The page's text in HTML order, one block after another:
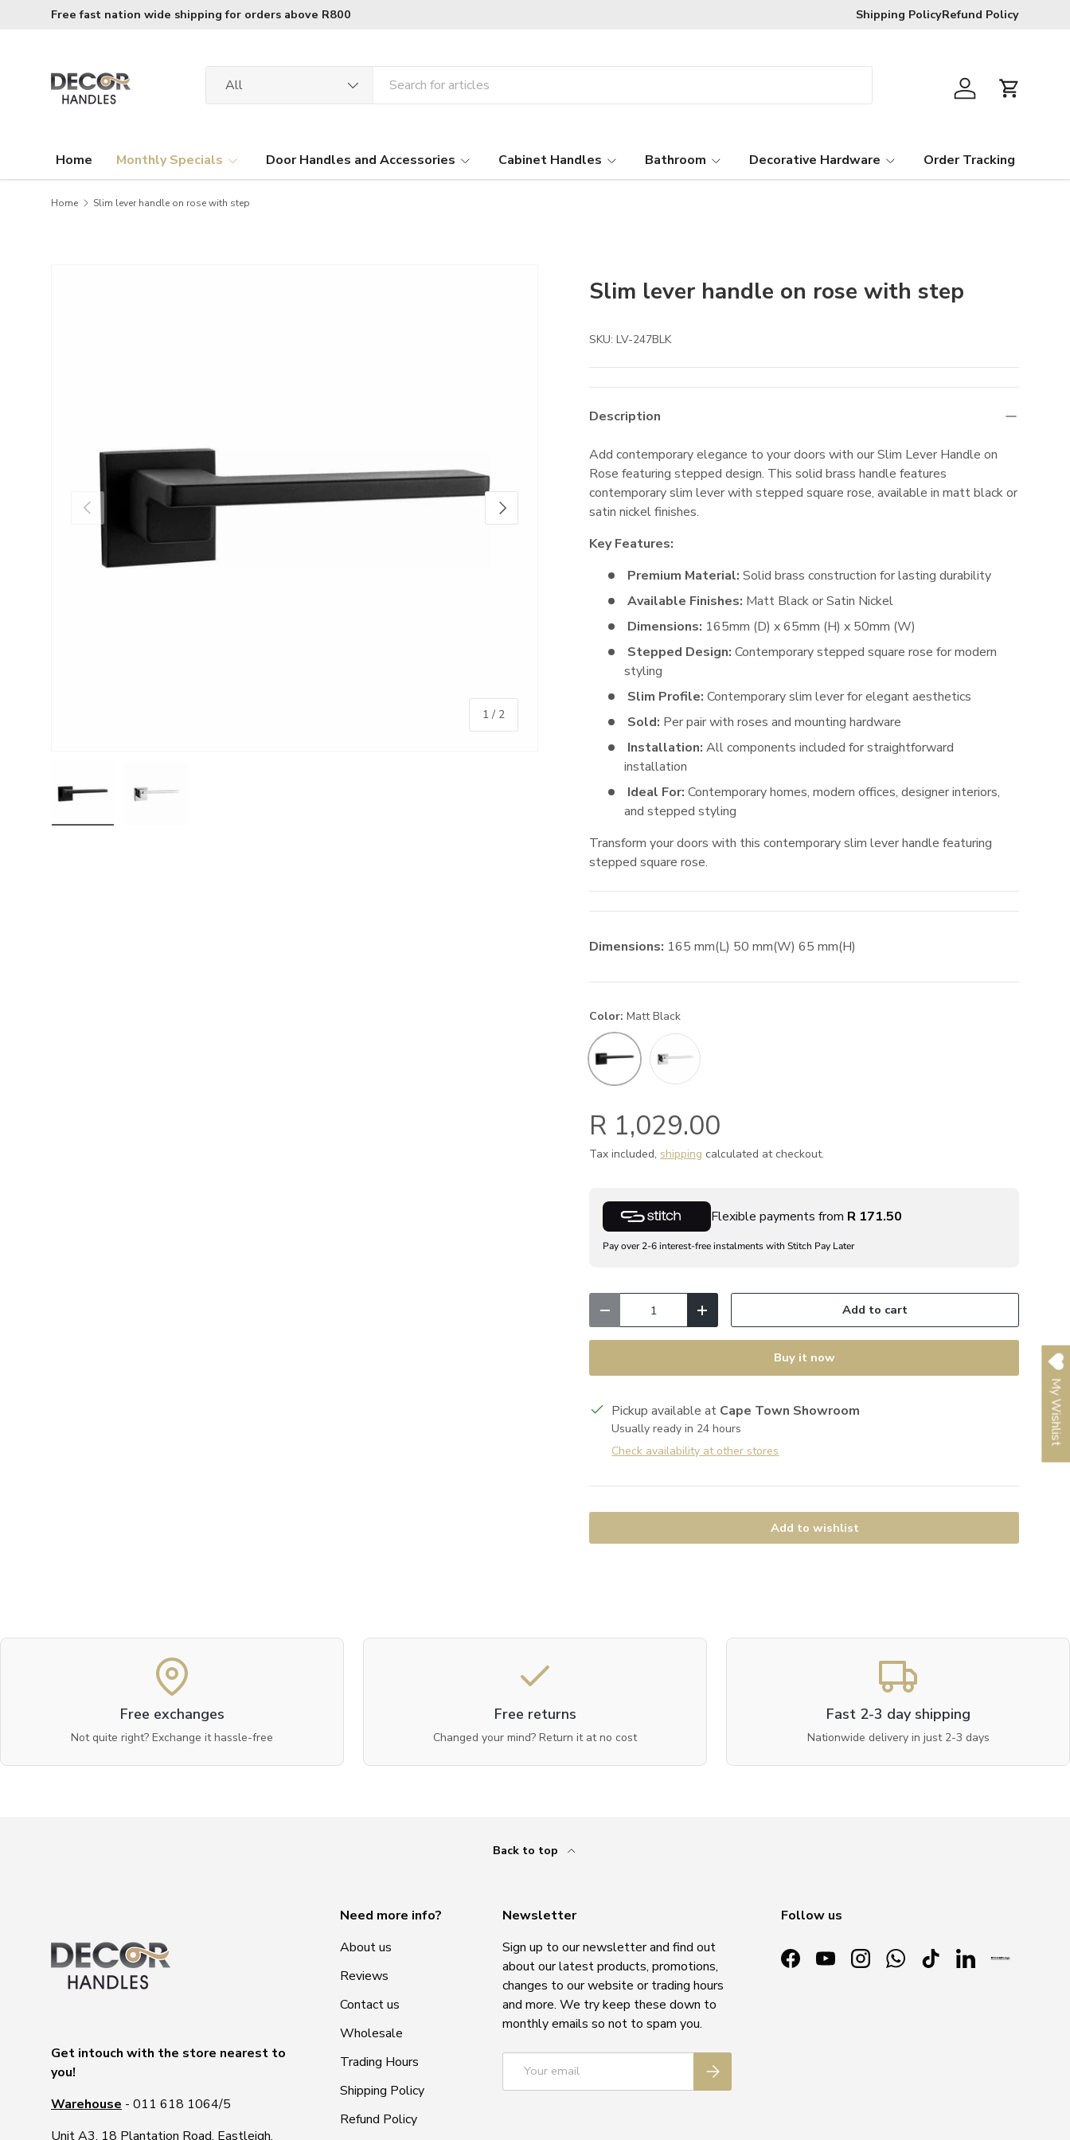
Skip to content
Free fast nation wide shipping for orders above R800 R120 delivery charge for orders below
Shipping PolicyRefund Policy
All
Log in Cart
Home Monthly Specials Door Handles and Accessories Cabinet Handles Bathroom Decorative Hardware Order Tracking
Home Slim lever handle on rose with step
Previous
1 / of
2
Next
Slim lever handle on rose with step
SKU: LV-247BLK
Description
Add contemporary elegance to your doors with our Slim Lever Handle on
Rose featuring stepped design. This solid brass handle features
contemporary slim lever with stepped square rose, available in matt black or
satin nickel finishes.
Key Features:
Premium Material: Solid brass construction for lasting durability
Available Finishes: Matt Black or Satin Nickel
Dimensions: 165mm (D) x 65mm (H) x 50mm (W)
Stepped Design: Contemporary stepped square rose for modern
styling
Slim Profile: Contemporary slim lever for elegant aesthetics
Sold: Per pair with roses and mounting hardware
Installation: All components included for straightforward
installation
Ideal For: Contemporary homes, modern offices, designer interiors,
and stepped styling
Transform your doors with this contemporary slim lever handle featuring
stepped square rose.
Dimensions: 165mm(L) 50mm(W)65mm(H)
Color:Matt Black
Matt BlackSatin Nickel
R 1,029.00
Tax included, shipping calculated at checkout.
Flexible payments from R 171.50
Pay over 2-6 interest-free instalments with Stitch Pay Later
Decrease quantityIncrease quantity Add to cart
Buy it now
Pickup available at Cape Town Showroom
Usually ready in 24 hours
Check availability at other stores
Add to wishlist
Free exchanges
Not quite right? Exchange it hassle-free
Free returns
Changed your mind? Return it at no cost
Fast 2-3 day shipping
Nationwide delivery in just 2-3 days
Back to top
Get intouch with the store nearest to
you!
Warehouse - 011 618 1064/5
Unit A3, 18 Plantation Road, Eastleigh,
Need more info?
About us
Reviews
Contact us
Wholesale
Trading Hours
Shipping Policy
Refund Policy
Newsletter
Sign up to our newsletter and find out
about our latest products, promotions,
changes to our website or trading hours
and more. We try keep these down to
monthly emails so not to spam you.
Subscribe
Follow us
FacebookYouTubeInstagramWhatsApp
TikTokLinkedIn
My Wishlist